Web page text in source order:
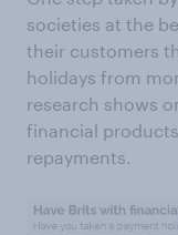
societies at the
their customers
holidays from
research shows
financial
repayments.